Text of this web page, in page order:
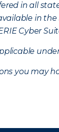
in all
in
Cyber
you may